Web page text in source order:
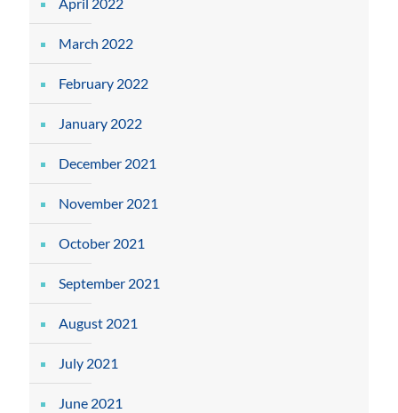
April 2022
March 2022
February 2022
January 2022
December 2021
November 2021
October 2021
September 2021
August 2021
July 2021
June 2021